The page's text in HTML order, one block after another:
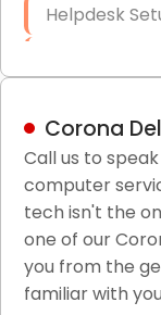
Helpdesk
LAN/WAN
Business
HIPAA
Patient
Network
Corona
Call us to
computer
tech isn't the
one of our
you from the
familiar with